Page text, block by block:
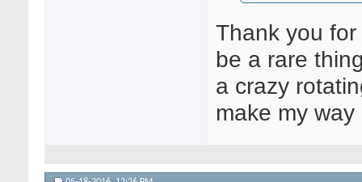
Thank you
be a rare
a crazy
make my